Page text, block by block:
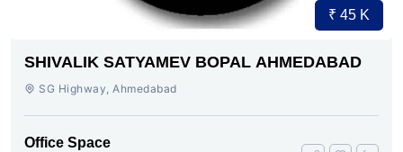
₹ 45 K
SHIVALIK SATYAMEV BOPAL AHMEDABAD
SG Highway, Ahmedabad
Office Space